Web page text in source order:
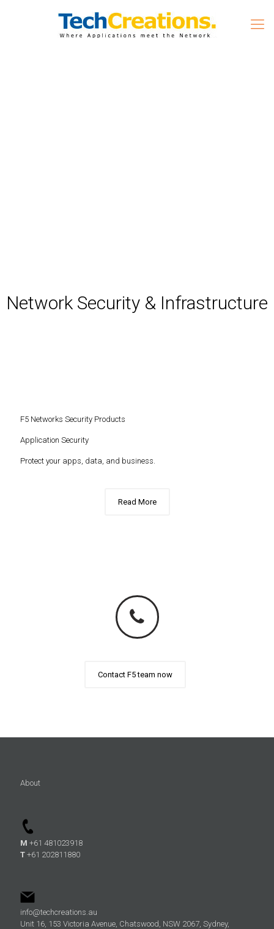
Network Security & Infrastructure
F5 Networks Security Products
Application Security
Protect your apps, data, and business.
Read More
Contact F5 team now
About
M +61 481023918
T +61 202811880
info@techcreations.au
Unit 16, 153 Victoria Avenue, Chatswood, NSW 2067, Sydney,